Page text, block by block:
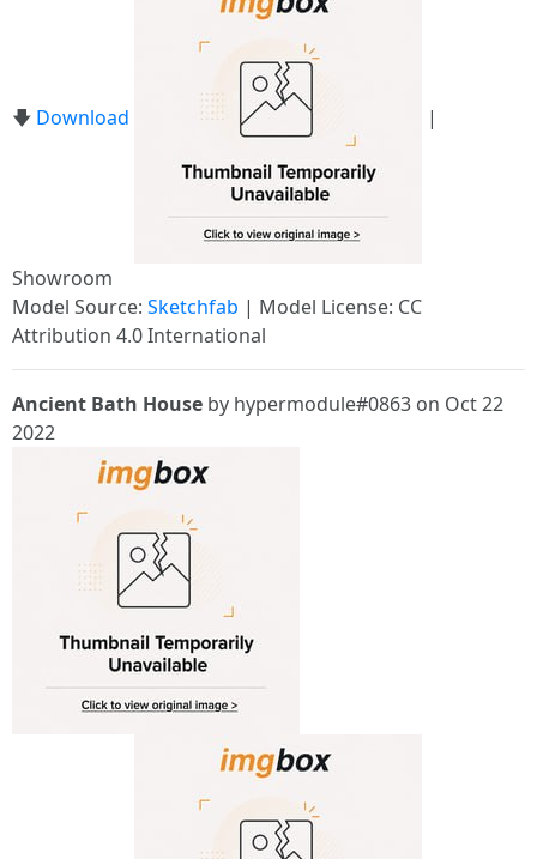
🡇 Download |
Showroom
Model Source: Sketchfab | Model License: CC
Attribution 4.0 International
Ancient Bath House by hypermodule#0863 on Oct 22
2022